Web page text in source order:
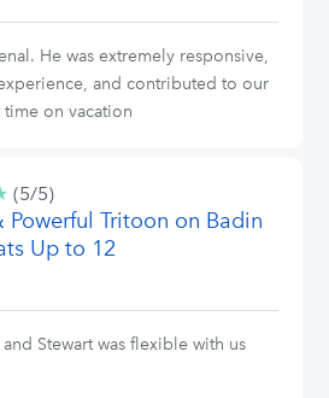
He was extremely responsive,
and contributed to our
on vacation
5/5
stars
(5/5)
Powerful Tritoon on Badin
Up to 12
Stewart was flexible with us